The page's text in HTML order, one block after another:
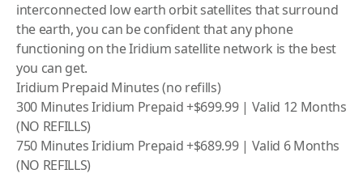
interconnected low earth orbit satellites that surround
the earth, you can be confident that any phone
functioning on theIridium satellite network is the best
you can get.
Iridium Prepaid Minutes (no refills)
300 Minutes Iridium Prepaid +$699.99 | Valid 12 Months
(NO REFILLS)
750 Minutes Iridium Prepaid +$689.99 | Valid 6 Months
(NO REFILLS)